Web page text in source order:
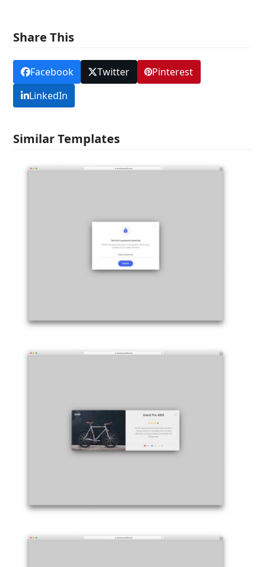
Share This
Facebook Twitter
Pinterest
LinkedIn
Similar Templates